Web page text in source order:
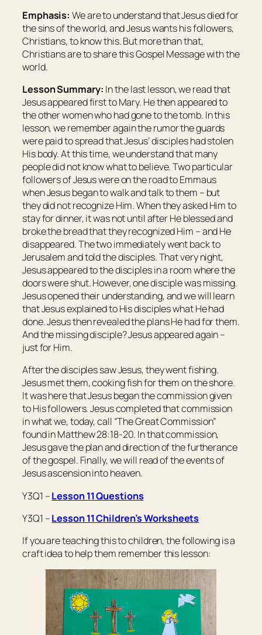
Emphasis: We are to understand that Jesus died for
the sins of the world, and Jesus wants his followers,
Christians, to know this. But more than that,
Christians are to share this Gospel Message with the
world.
Lesson Summary: In the last lesson, we read that
Jesus appeared first to Mary. He then appeared to
the other women who had gone to the tomb. In this
lesson, we remember again the rumor the guards
were paid to spread that Jesus’ disciples had stolen
His body. At this time, we understand that many
people did not know what to believe. Two particular
followers of Jesus were on the road to Emmaus
when Jesus began to walk and talk to them – but
they did not recognize Him. When they asked Him to
stay for dinner, it was not until after He blessed and
broke the bread that they recognized Him – and He
disappeared. The two immediately went back to
Jerusalem and told the disciples. That very night,
Jesus appeared to the disciples in a room where the
doors were shut. However, one disciple was missing.
Jesus opened their understanding, and we will learn
that Jesus explained to His disciples what He had
done. Jesus then revealed the plans He had for them.
And the missing disciple? Jesus appeared again –
just for Him.
After the disciples saw Jesus, they went fishing.
Jesus met them, cooking fish for them on the shore.
It was here that Jesus began the commission given
to His followers. Jesus completed that commission
in what we, today, call “The Great Commission”
found in Matthew 28:18-20. In that commission,
Jesus gave the plan and direction of the furtherance
of the gospel. Finally, we will read of the events of
Jesus ascension into heaven.
Y3Q1 –Lesson 11 Questions
Y3Q1 –Lesson 11 Children’s Worksheets
If you are teaching this to children, the following is a
craft idea to help them remember this lesson: